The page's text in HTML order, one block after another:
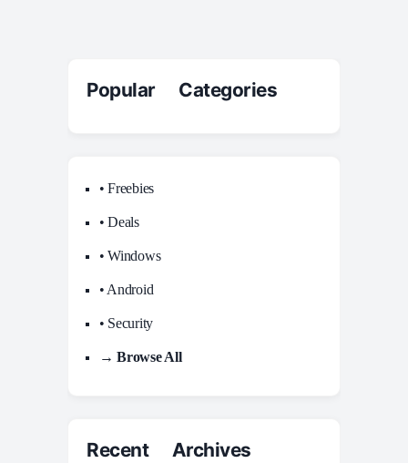
Popular Categories
• Freebies
• Deals
• Windows
• Android
• Security
→ Browse All
Recent Archives